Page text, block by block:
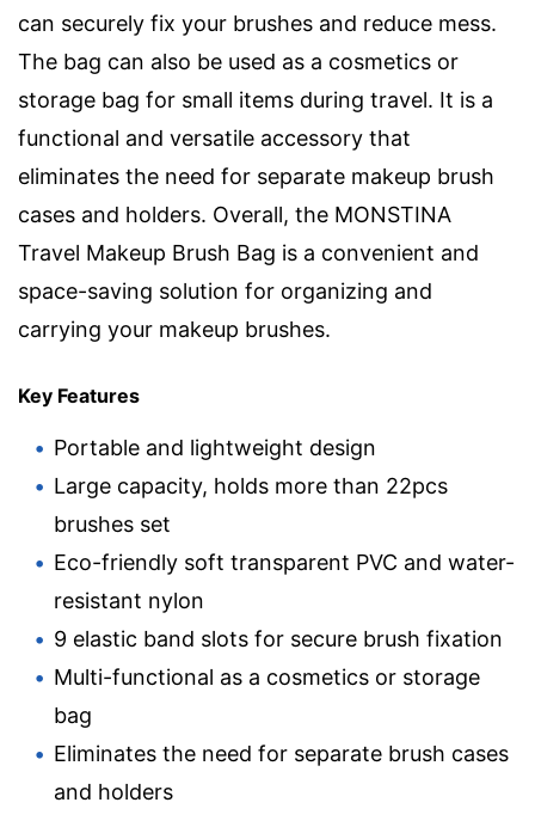
can securely fix your brushes and reduce mess.
The bag can also be used as a cosmetics or
storage bag for small items during travel. It is a
functional and versatile accessory that
eliminates the need for separate makeup brush
cases and holders. Overall, the MONSTINA
Travel Makeup Brush Bag is a convenient and
space-saving solution for organizing and
carrying your makeup brushes.
Key Features
Portable and lightweight design
Large capacity, holds more than 22pcs
brushes set
Eco-friendly soft transparent PVC and water-
resistant nylon
9 elastic band slots for secure brush fixation
Multi-functional as a cosmetics or storage
bag
Eliminates the need for separate brush cases
and holders